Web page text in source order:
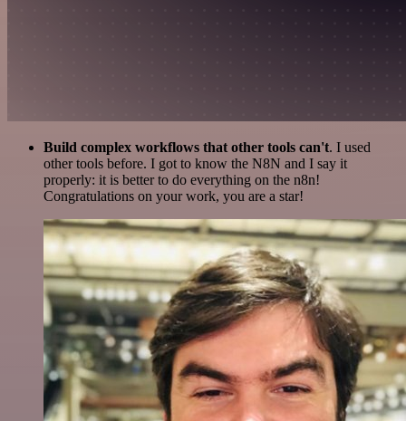
Build complex workflows that other tools can't. I used
other tools before. I got to know the N8N and I say it
properly: it is better to do everything on the n8n!
Congratulations on your work, you are a star!